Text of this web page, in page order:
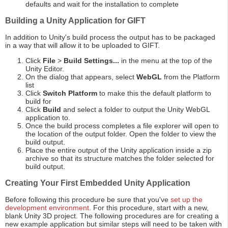
defaults and wait for the installation to complete
Building a Unity Application for GIFT
In addition to Unity's build process the output has to be packaged
in a way that will allow it to be uploaded to GIFT.
Click File > Build Settings... in the menu at the top of the
Unity Editor.
On the dialog that appears, select WebGL from the Platform
list
Click Switch Platform to make this the default platform to
build for
Click Build and select a folder to output the Unity WebGL
application to.
Once the build process completes a file explorer will open to
the location of the output folder. Open the folder to view the
build output.
Place the entire output of the Unity application inside a zip
archive so that its structure matches the folder selected for
build output.
Creating Your First Embedded Unity Application
Before following this procedure be sure that you've set up the
development environment. For this procedure, start with a new,
blank Unity 3D project. The following procedures are for creating a
new example application but similar steps will need to be taken with